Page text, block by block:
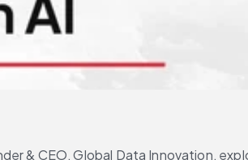
& CEO, Global Data Innovation,